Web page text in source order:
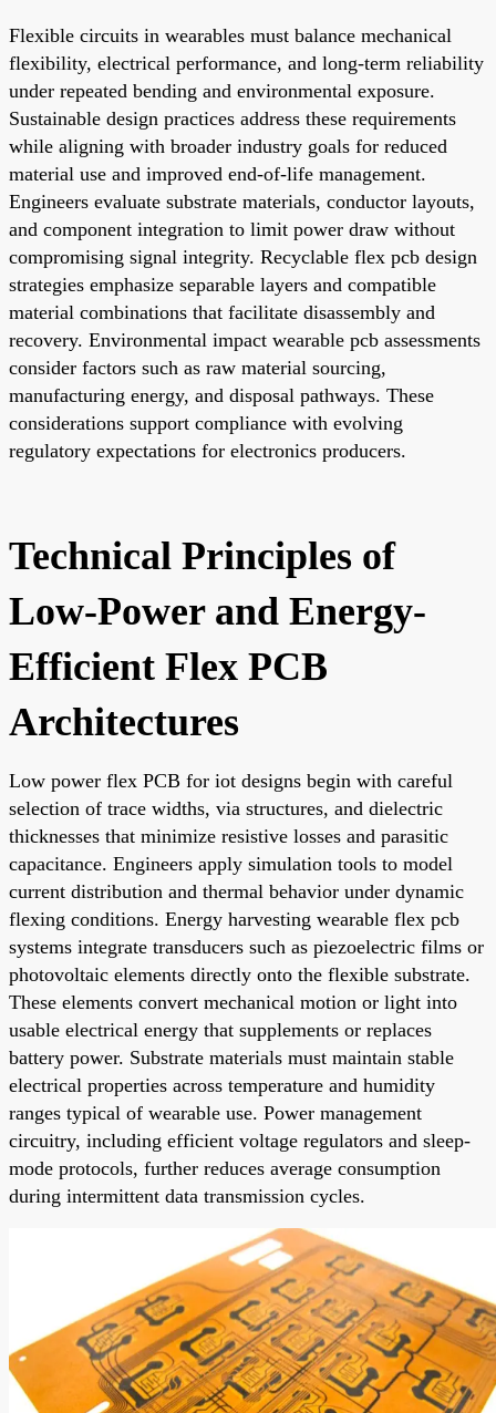
Flexible circuits in wearables must balance mechanical
flexibility, electrical performance, and long-term reliability
under repeated bending and environmental exposure.
Sustainable design practices address these requirements
while aligning with broader industry goals for reduced
material use and improved end-of-life management.
Engineers evaluate substrate materials, conductor layouts,
and component integration to limit power draw without
compromising signal integrity. Recyclable flex pcb design
strategies emphasize separable layers and compatible
material combinations that facilitate disassembly and
recovery. Environmental impact wearable pcb assessments
consider factors such as raw material sourcing,
manufacturing energy, and disposal pathways. These
considerations support compliance with evolving
regulatory expectations for electronics producers.
Technical Principles of
Low-Power and Energy-
Efficient Flex PCB
Architectures
Low power flex PCB for iot designs begin with careful
selection of trace widths, via structures, and dielectric
thicknesses that minimize resistive losses and parasitic
capacitance. Engineers apply simulation tools to model
current distribution and thermal behavior under dynamic
flexing conditions. Energy harvesting wearable flex pcb
systems integrate transducers such as piezoelectric films or
photovoltaic elements directly onto the flexible substrate.
These elements convert mechanical motion or light into
usable electrical energy that supplements or replaces
battery power. Substrate materials must maintain stable
electrical properties across temperature and humidity
ranges typical of wearable use. Power management
circuitry, including efficient voltage regulators and sleep-
mode protocols, further reduces average consumption
during intermittent data transmission cycles.